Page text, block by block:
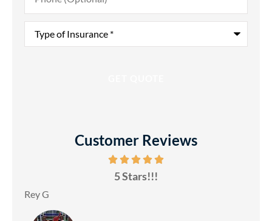
Type
Insurance*
Customer Reviews
5 Stars!!!
Rey G